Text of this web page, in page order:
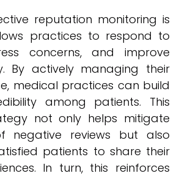
reputation monitoring is
practices to respond to
concerns, and improve
By actively managing their
medical practices can build
among patients. This
not only helps mitigate
negative reviews but also
patients to share their
In turn, this reinforces